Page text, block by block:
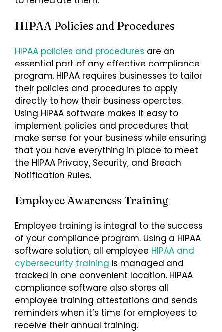
HIPAA Policies and Procedures
HIPAA policies and procedures are an
essential part of any effective compliance
program. HIPAA requires businesses to tailor
their policies and procedures to apply
directly to how their business operates.
Using HIPAA software makes it easy to
implement policies and procedures that
make sense for your business while ensuring
that you have everything in place to meet
the HIPAA Privacy, Security, and Breach
Notification Rules.
Employee Awareness Training
Employee training is integral to the success
of your compliance program. Using a HIPAA
software solution, all employee HIPAA and
cybersecurity training is managed and
tracked in one convenient location. HIPAA
compliance software also stores all
employee training attestations and sends
reminders when it’s time for employees to
receive their annual training.